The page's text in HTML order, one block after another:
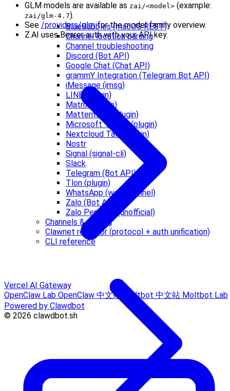
BlueBubbles (macOS REST)
Channel location parsing
Channel troubleshooting
Discord (Bot API)
Google Chat (Chat API)
grammY Integration (Telegram Bot API)
iMessage (imsg)
LINE (plugin)
Matrix (plugin)
Mattermost (plugin)
Microsoft Teams (plugin)
Nextcloud Talk (plugin)
Nostr
Signal (signal-cli)
Slack
Telegram (Bot API)
Tlon (plugin)
WhatsApp (web channel)
Zalo (Bot API)
Zalo Personal (unofficial)
Channels & routing
Clawnet refactor (protocol + auth unification)
CLI reference
GLM models are available as zai/<model> (example:
zai/glm-4.7).
See /providers/glmfor the model family overview.
Z.AI uses Bearer auth with your API key.
Vercel AI Gateway
OpenClaw Lab OpenClaw 中文站 Moltbot 中文站 Moltbot Lab
Powered by Clawdbot
© 2026 clawdbot.sh